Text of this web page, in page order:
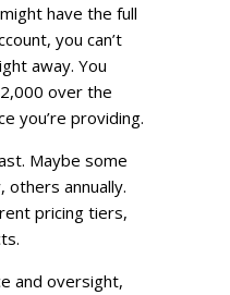
have the full
you can’t
away. You
over the
you’re providing.
Maybe some
others annually.
pricing tiers,
and oversight,